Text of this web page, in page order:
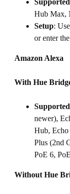
Hub Max,
Setup:
or enter
Amazon Alexa
With Hue
newer),
Hub, Echo
Plus (2nd
PoE 6,
Without Hue